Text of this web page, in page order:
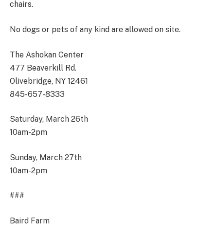
chairs.
No dogs or pets of any kind are allowed on site.
The Ashokan Center
477 Beaverkill Rd.
Olivebridge, NY 12461
845-657-8333
Saturday, March 26th
10am-2pm
Sunday, March 27th
10am-2pm
###
Baird Farm